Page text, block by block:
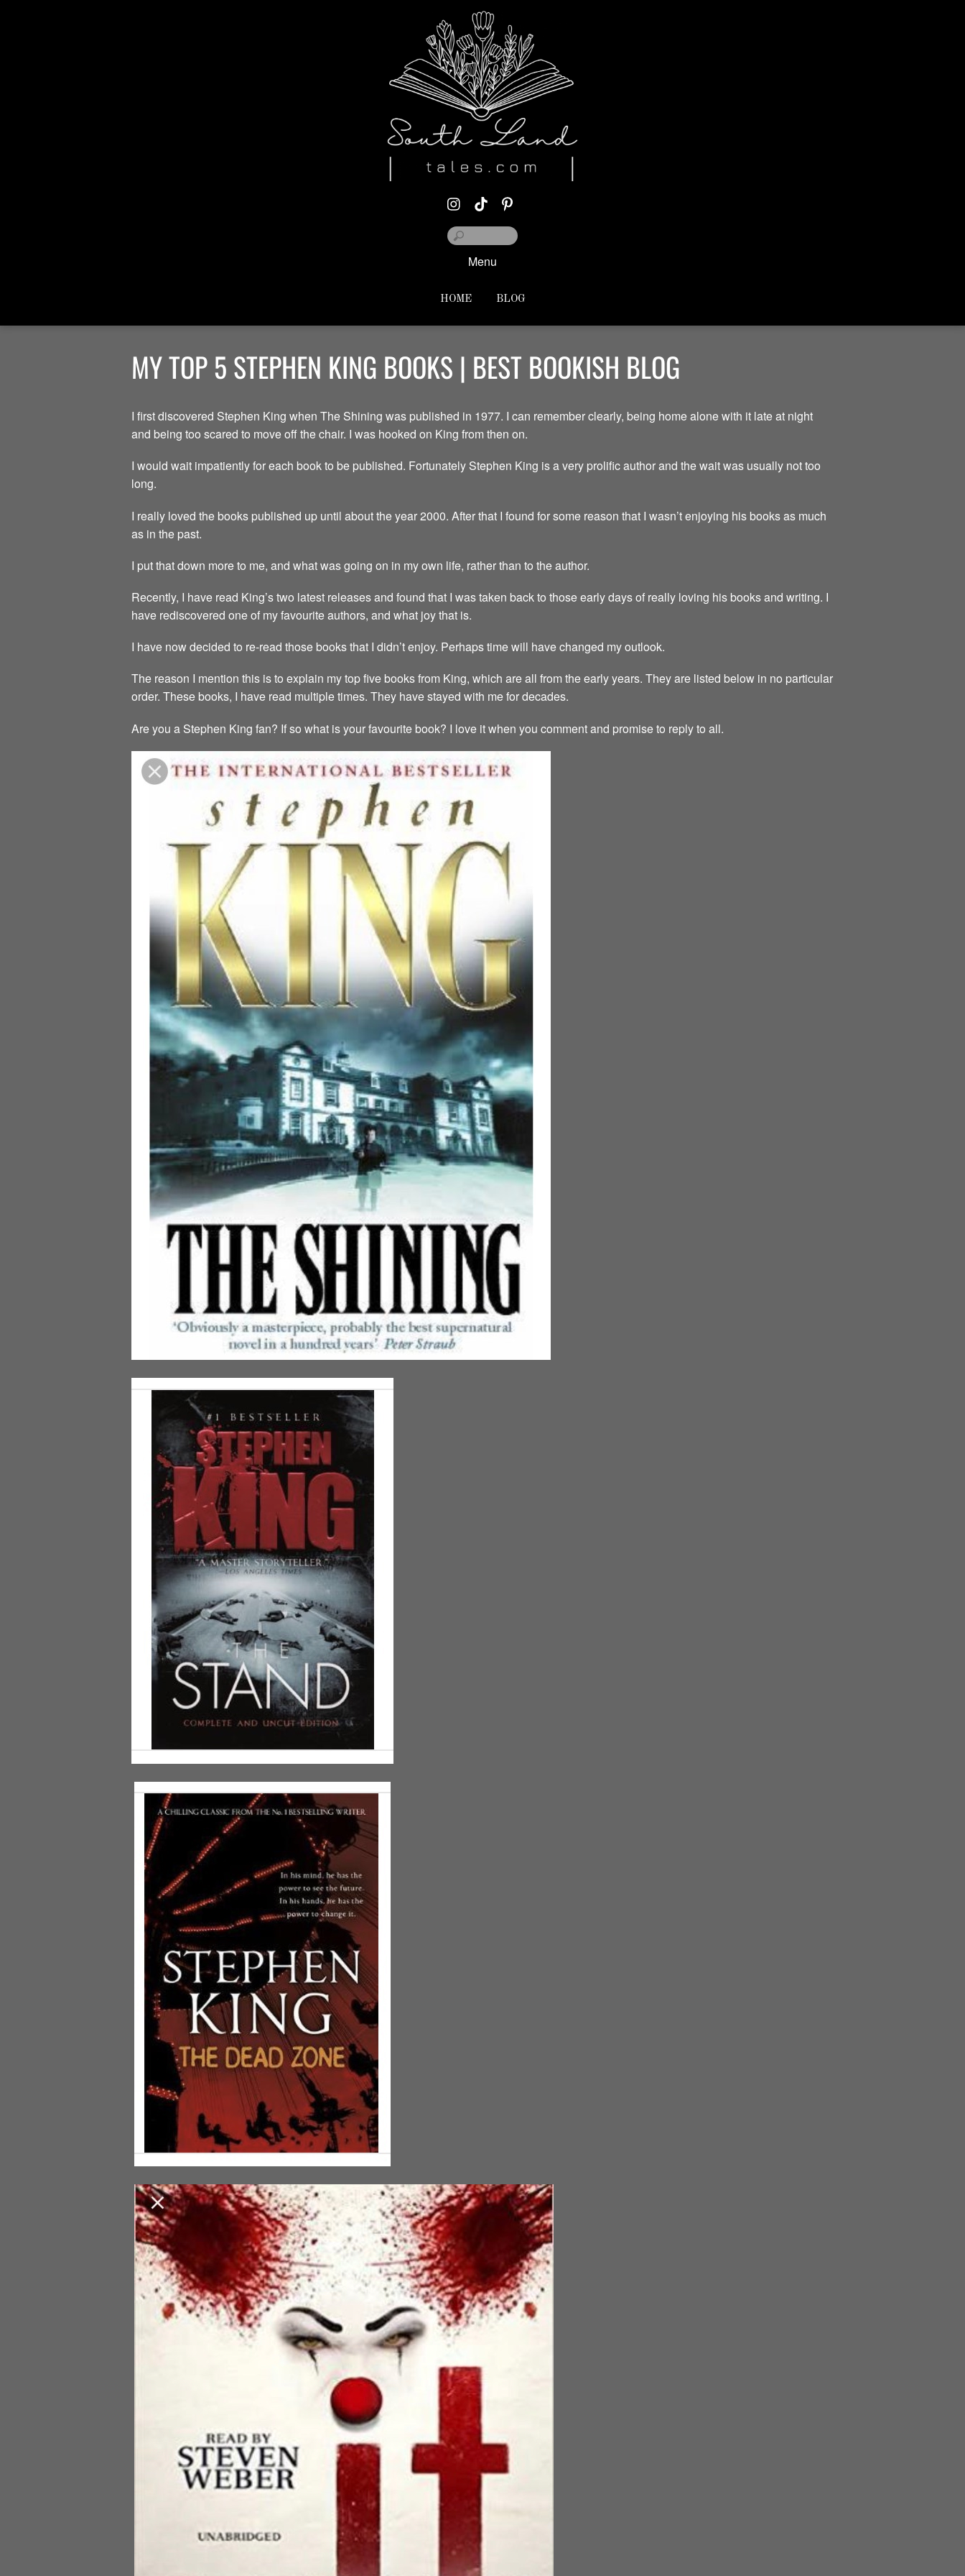
Menu
HOME BLOG
MY TOP 5 STEPHEN KING BOOKS | BEST BOOKISH BLOG
I first discovered Stephen King when The Shining was published in 1977. I can remember clearly, being home alone with it late at night
and being too scared to move off the chair. I was hooked on King from then on.
I would wait impatiently for each book to be published. Fortunately Stephen King is a very prolific author and the wait was usually not too
long.
I really loved the books published up until about the year 2000. After that I found for some reason that I wasn’t enjoying his books as much
as in the past.
I put that down more to me, and what was going on in my own life, rather than to the author.
Recently, I have read King’s two latest releases and found that I was taken back to those early days of really loving his books and writing. I
have rediscovered one of my favourite authors, and what joy that is.
I have now decided to re-read those books that I didn’t enjoy. Perhaps time will have changed my outlook.
The reason I mention this is to explain my top five books from King, which are all from the early years. They are listed below in no particular
order. These books, I have read multiple times. They have stayed with me for decades.
Are you a Stephen King fan? If so what is your favourite book? I love it when you comment and promise to reply to all.